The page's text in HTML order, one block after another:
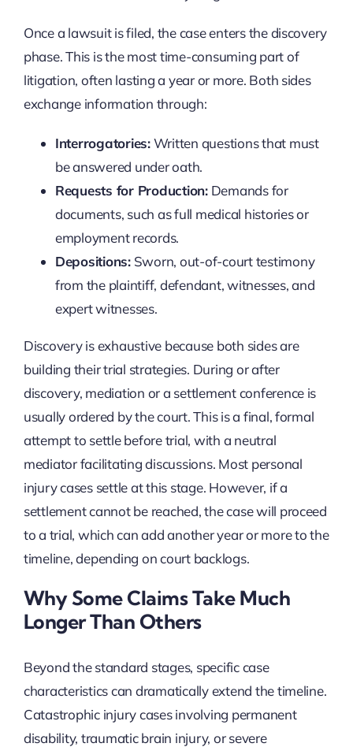
Once a lawsuit is filed, the case enters the discovery
phase. This is the most time-consuming part of
litigation, often lasting a year or more. Both sides
exchange information through:
Interrogatories:Written questions that must
be answered under oath.
Requests for Production:Demands for
documents, such as full medical histories or
employment records.
Depositions:Sworn, out-of-court testimony
from the plaintiff, defendant, witnesses, and
expert witnesses.
Discovery is exhaustive because both sides are
building their trial strategies. During or after
discovery, mediation or a settlement conference is
usually ordered by the court. This is a final, formal
attempt to settle before trial, with a neutral
mediator facilitating discussions. Most personal
injury cases settle at this stage. However, if a
settlement cannot be reached, the case will proceed
to a trial, which can add another year or more to the
timeline, depending on court backlogs.
Why Some Claims Take Much
Longer Than Others
Beyond the standard stages, specific case
characteristics can dramatically extend the timeline.
Catastrophic injury cases involving permanent
disability, traumatic brain injury, or severe